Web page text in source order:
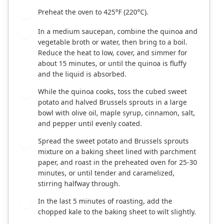
Preheat the oven to 425°F (220°C).
In a medium saucepan, combine the quinoa and
vegetable broth or water, then bring to a boil.
Reduce the heat to low, cover, and simmer for
about 15 minutes, or until the quinoa is fluffy
and the liquid is absorbed.
While the quinoa cooks, toss the cubed sweet
potato and halved Brussels sprouts in a large
bowl with olive oil, maple syrup, cinnamon, salt,
and pepper until evenly coated.
Spread the sweet potato and Brussels sprouts
mixture on a baking sheet lined with parchment
paper, and roast in the preheated oven for 25-30
minutes, or until tender and caramelized,
stirring halfway through.
In the last 5 minutes of roasting, add the
chopped kale to the baking sheet to wilt slightly.